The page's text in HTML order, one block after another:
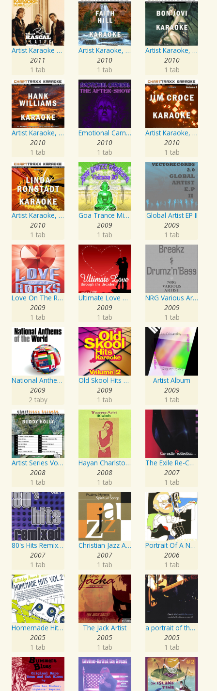
Artist Karaoke Series: Rascal Flatts
2011
1 tab
Artist Karaoke, Vol. 93 - Faith Hill
2010
1 tab
Artist Karaoke, Vol. 130
2010
1 tab
Artist Karaoke, Vol. 205
2010
1 tab
Emotional Carnival
2010
1 tab
Artist Karaoke, Vol. 218 : Sing the Songs of Jim Croce
2010
1 tab
Artist Karaoke, Vol. 248 : Sing the Songs of Linda Ronstadt
2010
1 tab
Goa Trance Missions Vol. 30
2009
1 tab
Global Artist EP II
2009
1 tab
Love On The Rocks - Interpretation & Karaoke Version
2009
1 tab
Ultimate Love Through The Decades, Volume 1 - Interpretation & Karaoke Version
2009
1 tab
NRG Various Artist - Breakz, Drumz And Dupstep
2009
1 tab
National Anthems Of The World
2009
2 taby
Old Skool Hits Karaoke - Volume 2
2009
1 tab
Artist Album
2009
1 tab
Artist Series Vol. 27 - Sing The Songs Of Buddy Holly
2008
1 tab
Hayan Charlston Woodwind Artist
2008
1 tab
The Exile Re-Collection
2007
1 tab
80's Hits Remixed Vol. 1
2007
1 tab
Christian Jazz Artists Network: Psalms Hymns And Spiritual Songs
2007
1 tab
Portrait Of A Norwegian Jazz Artist
2006
1 tab
Homemade Hits, Vol. 2
2005
1 tab
The Jack Artist
2005
1 tab
a portrait of the artist as an american lad
2005
1 tab